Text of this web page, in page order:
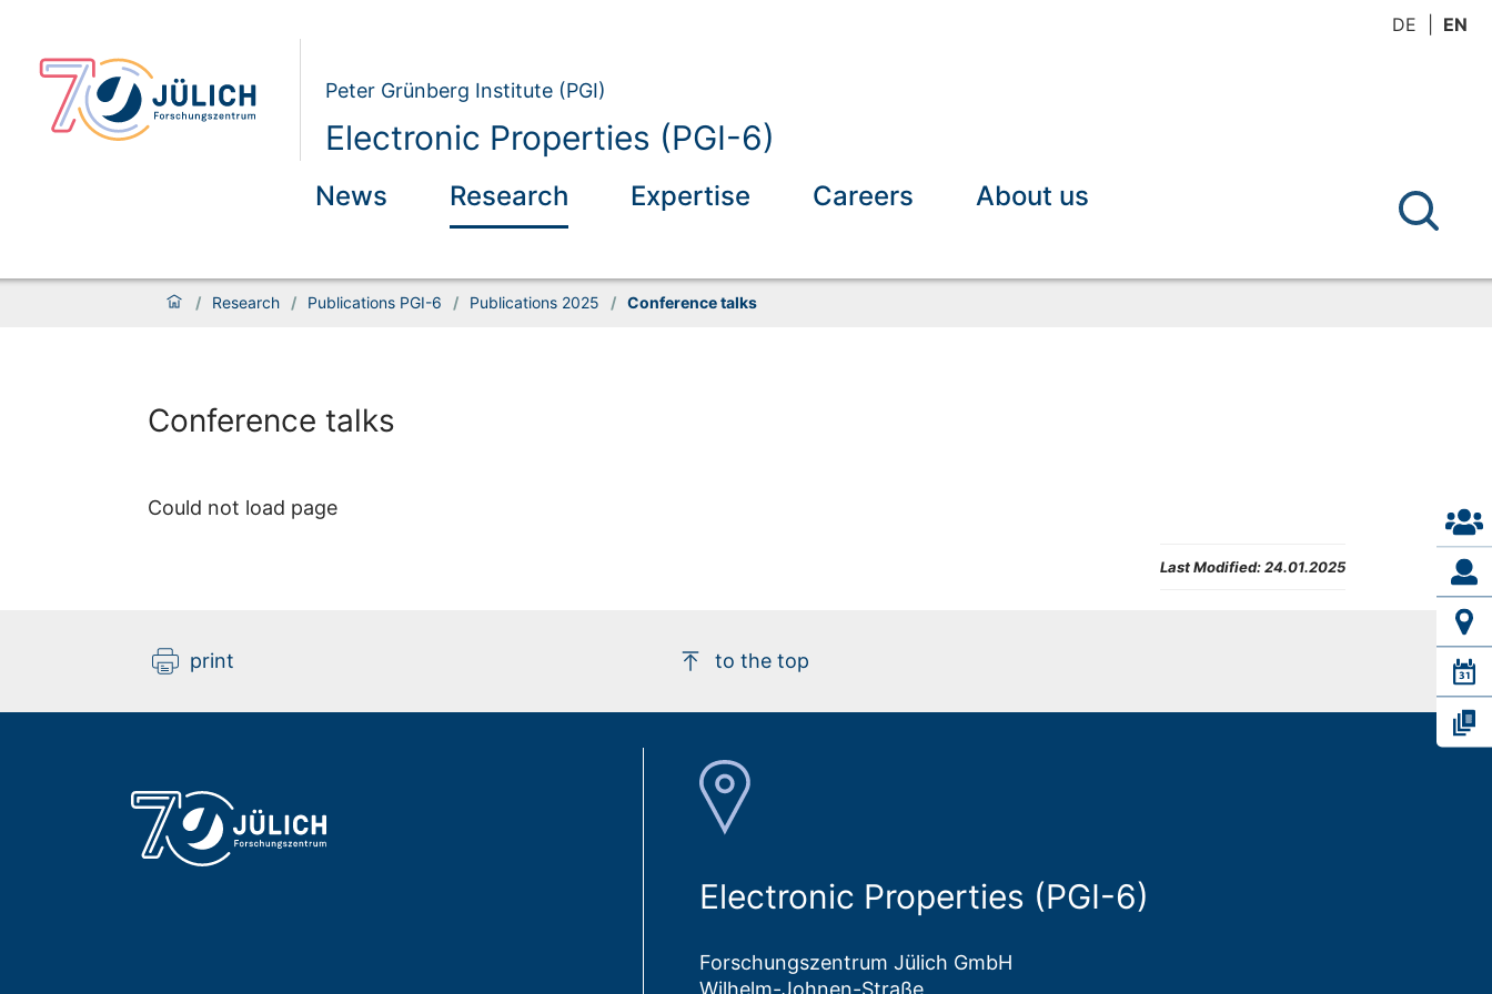
DE EN
Peter Grünberg Institute (PGI)
Electronic Properties (PGI-6)
News Research Expertise Careers About us
/ Research / Publications PGI-6 / Publications 2025 / Conference talks
Conference talks
Could not load page
Last Modified: 24.01.2025
print to the top
Electronic Properties (PGI-6)
Forschungszentrum Jülich GmbH
Wilhelm-Johnen-Straße